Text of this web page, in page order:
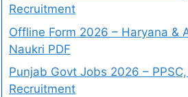
Recruitment
Offline Form 2026 – Haryana &
Naukri PDF
Punjab Govt Jobs 2026 –
Recruitment